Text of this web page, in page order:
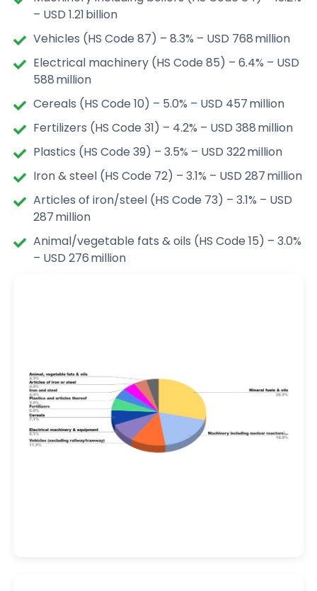
– USD 1.21 billion
Vehicles (HS Code 87) – 8.3% – USD 768 million
Electrical machinery (HS Code 85) – 6.4% – USD
588 million
Cereals (HS Code 10) – 5.0% – USD 457 million
Fertilizers (HS Code 31) – 4.2% – USD 388 million
Plastics (HS Code 39) – 3.5% – USD 322 million
Iron & steel (HS Code 72) – 3.1% – USD 287 million
Articles of iron/steel (HS Code 73) – 3.1% – USD
287 million
Animal/vegetable fats & oils (HS Code 15) – 3.0%
– USD 276 million